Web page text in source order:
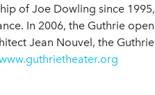
of Joe Dowling since
In 2006, the Guthrie
Jean Nouvel, the